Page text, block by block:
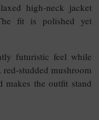
high-neck jacket
fit is polished yet
futuristic feel while
studded mushroom
makes the outfit stand